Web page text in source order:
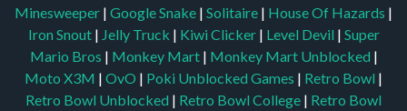
Minesweeper | Google Snake | Solitaire | House Of Hazards |
Iron Snout | Jelly Truck | Kiwi Clicker | Level Devil | Super
Mario Bros | Monkey Mart | Monkey Mart Unblocked |
Moto X3M | OvO | Poki Unblocked Games | Retro Bowl |
Retro Bowl Unblocked | Retro Bowl College | Retro Bowl